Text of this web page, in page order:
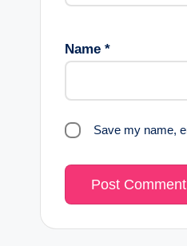
Name *
Save my name,